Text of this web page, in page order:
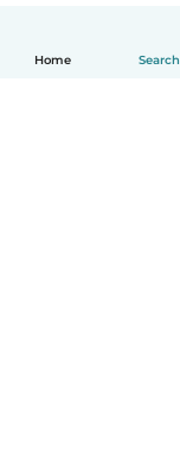
Home Search